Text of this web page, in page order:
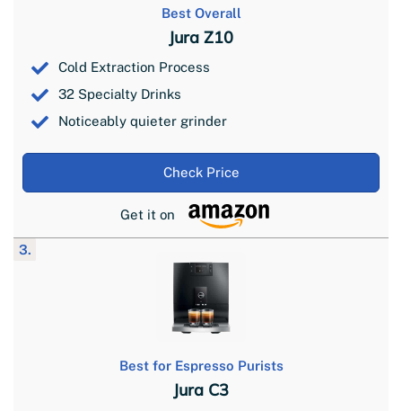
Best Overall
Jura Z10
Cold Extraction Process
32 Specialty Drinks
Noticeably quieter grinder
Check Price
Get it on
3.
Best for Espresso Purists
Jura C3